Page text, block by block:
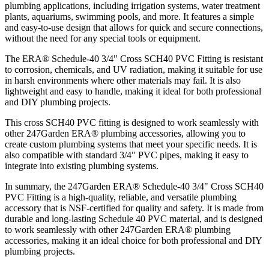
plumbing applications, including irrigation systems, water treatment
plants, aquariums, swimming pools, and more. It features a simple
and easy-to-use design that allows for quick and secure connections,
without the need for any special tools or equipment.
The ERA® Schedule-40 3/4" Cross SCH40 PVC Fitting is resistant
to corrosion, chemicals, and UV radiation, making it suitable for use
in harsh environments where other materials may fail. It is also
lightweight and easy to handle, making it ideal for both professional
and DIY plumbing projects.
This cross SCH40 PVC fitting is designed to work seamlessly with
other 247Garden ERA® plumbing accessories, allowing you to
create custom plumbing systems that meet your specific needs. It is
also compatible with standard 3/4" PVC pipes, making it easy to
integrate into existing plumbing systems.
In summary, the 247Garden ERA® Schedule-40 3/4" Cross SCH40
PVC Fitting is a high-quality, reliable, and versatile plumbing
accessory that is NSF-certified for quality and safety. It is made from
durable and long-lasting Schedule 40 PVC material, and is designed
to work seamlessly with other 247Garden ERA® plumbing
accessories, making it an ideal choice for both professional and DIY
plumbing projects.